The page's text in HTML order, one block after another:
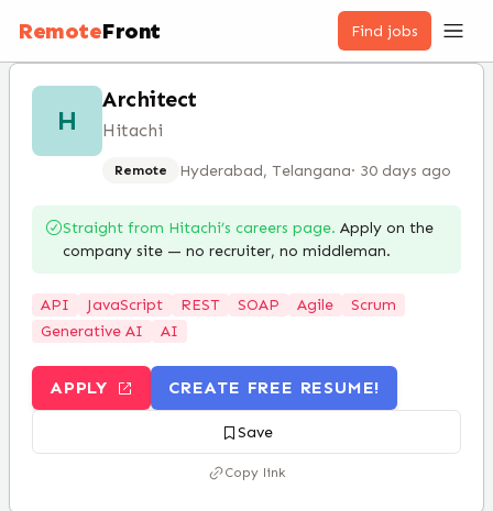
RemoteFront Find jobs
H
Architect
Hitachi
Remote Hyderabad, Telangana· 30 days ago
Straight from Hitachi’s careers page. Apply on the
company site — no recruiter, no middleman.
API JavaScript REST SOAP Agile
Scrum
Generative AI
AI
APPLY CREATE FREE RESUME!
Save
Copy link